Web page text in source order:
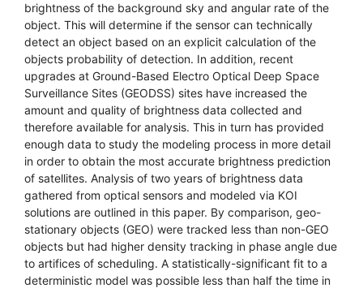
brightness of the background sky and angular rate of the
object. This will determine if the sensor can technically
detect an object based on an explicit calculation of the
objects probability of detection. In addition, recent
upgrades at Ground-Based Electro Optical Deep Space
Surveillance Sites (GEODSS) sites have increased the
amount and quality of brightness data collected and
therefore available for analysis. This in turn has provided
enough data to study the modeling process in more detail
in order to obtain the most accurate brightness prediction
of satellites. Analysis of two years of brightness data
gathered from optical sensors and modeled via KOI
solutions are outlined in this paper. By comparison, geo-
stationary objects (GEO) were tracked less than non-GEO
objects but had higher density tracking in phase angle due
to artifices of scheduling. A statistically-significant fit to a
deterministic model was possible less than half the time in